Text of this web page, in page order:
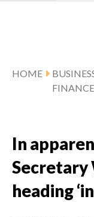
HOME
FINANCE
In
Secretary
heading